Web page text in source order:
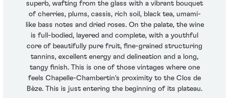
superb, wafting from the glass with a vibrant bouquet
of cherries, plums, cassis, rich soil, black tea, umami-
like bass notes and dried roses. On the palate, the wine
is full-bodied, layered and complete, with a youthful
core of beautifully pure fruit, fine-grained structuring
tannins, excellent energy and delineation and a long,
tangy finish. This is one of those vintages where one
feels Chapelle-Chambertin's proximity to the Clos de
Bèze. This is just entering the beginning of its plateau.